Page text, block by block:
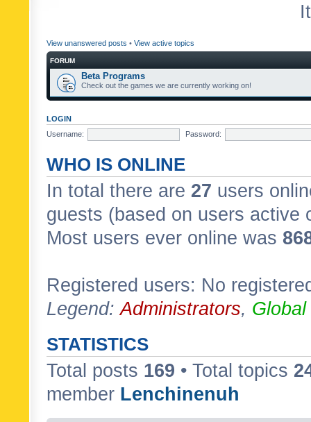
View unanswered posts • View active topics
FORUM
Beta Programs
Check out the games we are currently working on!
LOGIN
Username:
Password:
WHO IS ONLINE
In total there are 27 users
guests (based on users active
Most users ever online was
Registered users: No
Legend:Administrators,
STATISTICS
Total posts 169 • Total topics
member Lenchinenuh